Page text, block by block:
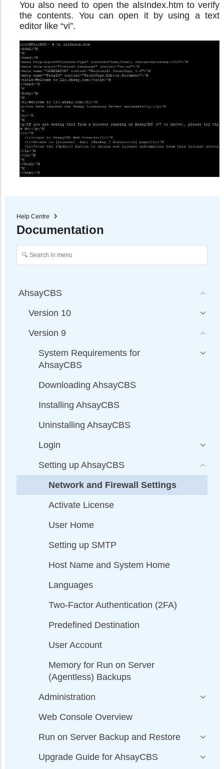
You also need to open the alsIndex.htm to verify
the contents. You can open it by using a text
editor like “vi”.
Help Centre
Documentation
AhsayCBS
Version 10
Version 9
System Requirements for
AhsayCBS
Downloading AhsayCBS
Installing AhsayCBS
Uninstalling AhsayCBS
Login
Setting up AhsayCBS
Network and Firewall Settings
Activate License
User Home
Setting up SMTP
Host Name and System Home
Languages
Two-Factor Authentication (2FA)
Predefined Destination
User Account
Memory for Run on Server
(Agentless) Backups
Administration
Web Console Overview
Run on Server Backup and Restore
Upgrade Guide for AhsayCBS